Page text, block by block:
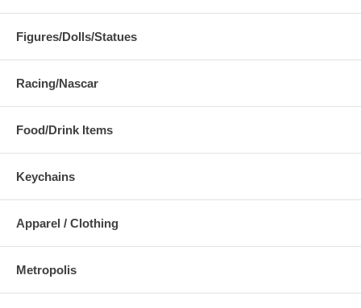
Figures/Dolls/Statues
Racing/Nascar
Food/Drink Items
Keychains
Apparel / Clothing
Metropolis